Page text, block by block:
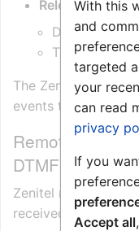
Release M key
Device
The device
The Zenitel
events to the
Remote
DTMF)
Zenitel native
received from the
With this
and
targeted
your
can read
privacy
If you
Accept all